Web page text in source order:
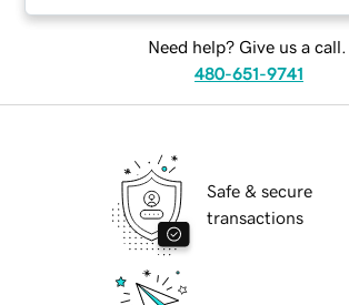
Need help? Give us a call.
480-651-9741
Safe & secure
transactions